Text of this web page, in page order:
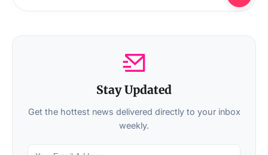
Stay Updated
Get the hottest news delivered directly to your inbox
weekly.